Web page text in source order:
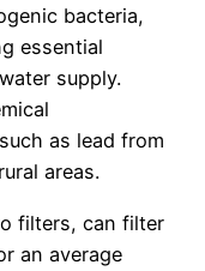
bacteria,
essential
supply.
as lead from
areas.
filters, can filter
an average